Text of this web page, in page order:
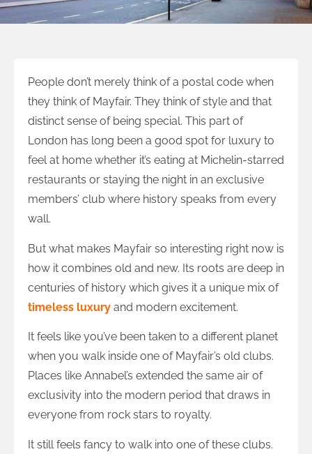
People don’t merely think of a postal code when
they think of Mayfair. They think of style and that
distinct sense of being special. This part of
London has long been a good spot for luxury to
feel at home whether it’s eating at Michelin-starred
restaurants or staying the night in an exclusive
members’ club where history speaks from every
wall.
But what makes Mayfair so interesting right now is
how it combines old and new. Its roots are deep in
centuries of history which gives it a unique mix of
timeless luxury and modern excitement.
It feels like you’ve been taken to a different planet
when you walk inside one of Mayfair’s old clubs.
Places like Annabel’s extended the same air of
exclusivity into the modern period that draws in
everyone from rock stars to royalty.
It still feels fancy to walk into one of these clubs.